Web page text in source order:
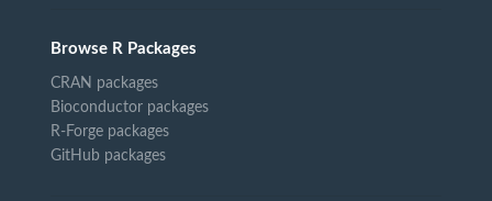
Browse R Packages
CRAN packages
Bioconductor packages
R-Forge packages
GitHub packages